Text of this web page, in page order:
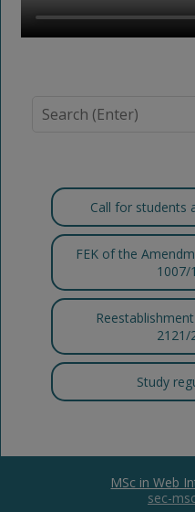
Call for students
FEK of the
1007/
2121/
Study
MSc in Web
sec-